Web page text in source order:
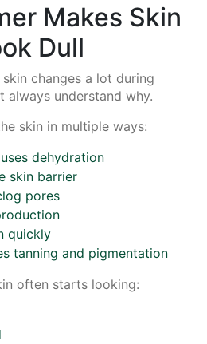
Makes Skin
Dull
changes a lot during
always understand why.
skin in multiple ways:
dehydration
skin barrier
pores
quickly
tanning and pigmentation
often starts looking: